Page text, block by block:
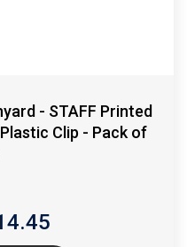
- STAFF Printed
Clip - Pack of